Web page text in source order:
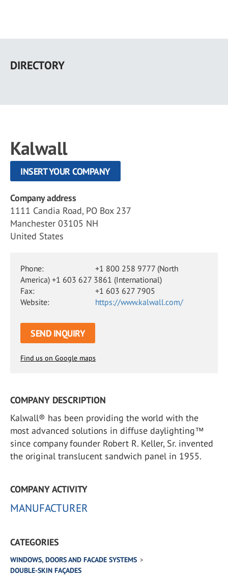
main
DIRECTORY
Kalwall
INSERT YOUR COMPANY
Company address
1111 Candia Road, PO Box 237
Manchester 03105 NH
United States
Phone:
+1 800 258 9777 (North
America) +1 603 627 3861 (International)
Fax:
+1 603 627 7905
Website:
https://www.kalwall.com/
SEND INQUIRY
Find us on Google maps
COMPANY DESCRIPTION
Kalwall® has been providing the world with the
most advanced solutions in diffuse daylighting™
since company founder Robert R. Keller, Sr. invented
the original translucent sandwich panel in 1955.
COMPANY ACTIVITY
MANUFACTURER
CATEGORIES
WINDOWS, DOORS AND FACADE SYSTEMS
DOUBLE-SKIN FAÇADES